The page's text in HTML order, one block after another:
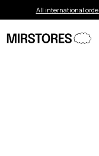
All international